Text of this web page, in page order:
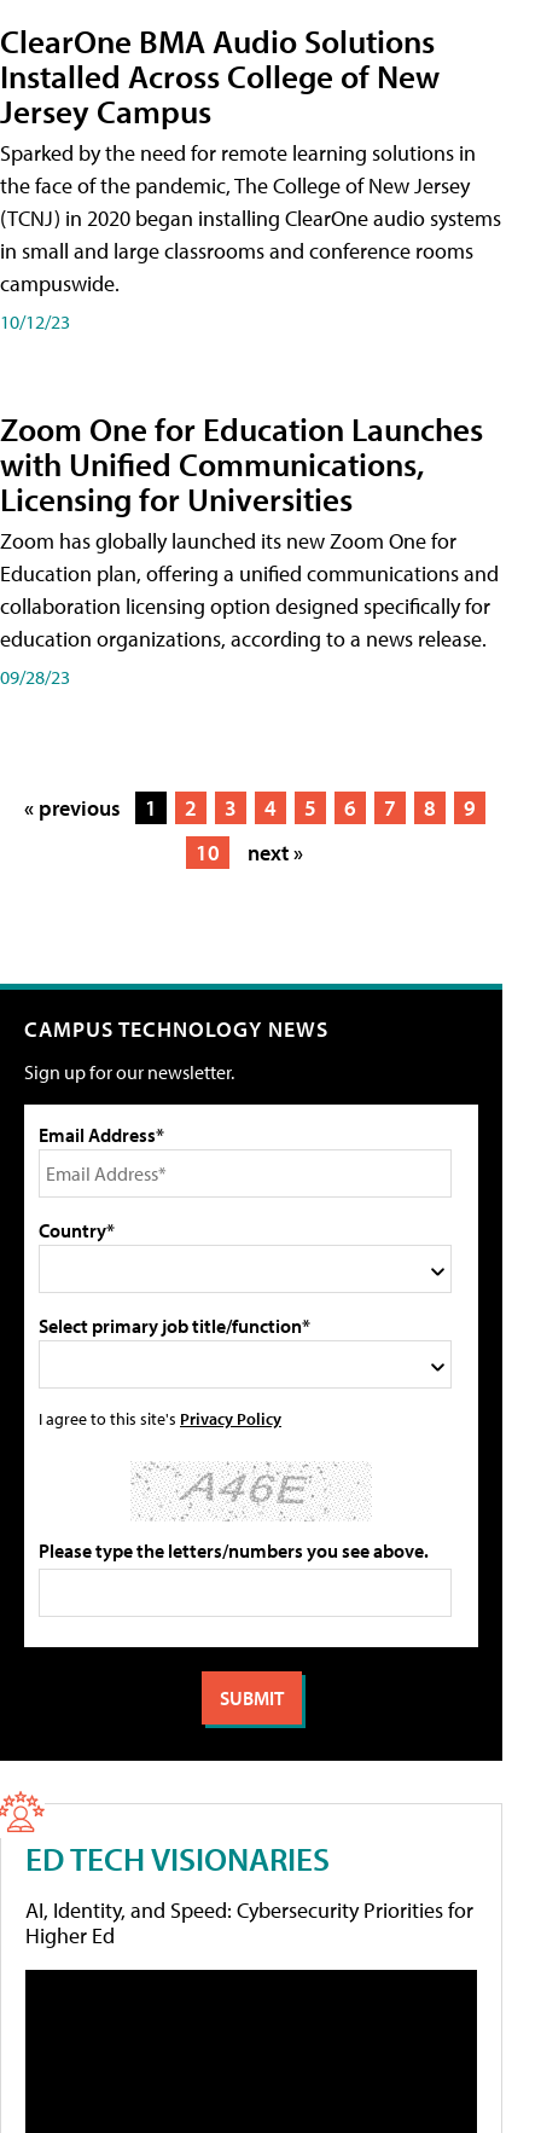
ClearOne BMA Audio Solutions
Installed Across College of New
Jersey Campus
Sparked by the need for remote learning solutions in
the face of the pandemic, The College of New Jersey
(TCNJ) in 2020 began installing ClearOne audio systems
in small and large classrooms and conference rooms
campuswide.
10/12/23
Zoom One for Education Launches
with Unified Communications,
Licensing for Universities
Zoom has globally launched its new Zoom One for
Education plan, offering a unified communications and
collaboration licensing option designed specifically for
education organizations, according to a news release.
09/28/23
« previous 1 2 3 4 5 6 7 8
9
10
next »
CAMPUS TECHNOLOGY NEWS
Sign up for our newsletter.
Email Address*
Country*
Select primary job title/function*
I agree to this site's Privacy Policy
Please type the letters/numbers you see above.
ED TECH VISIONARIES
AI, Identity, and Speed: Cybersecurity Priorities for
Higher Ed